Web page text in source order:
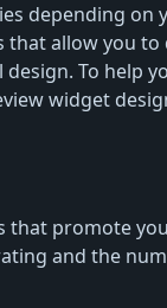
depending on
allow you to
To help
widget
promote
and the